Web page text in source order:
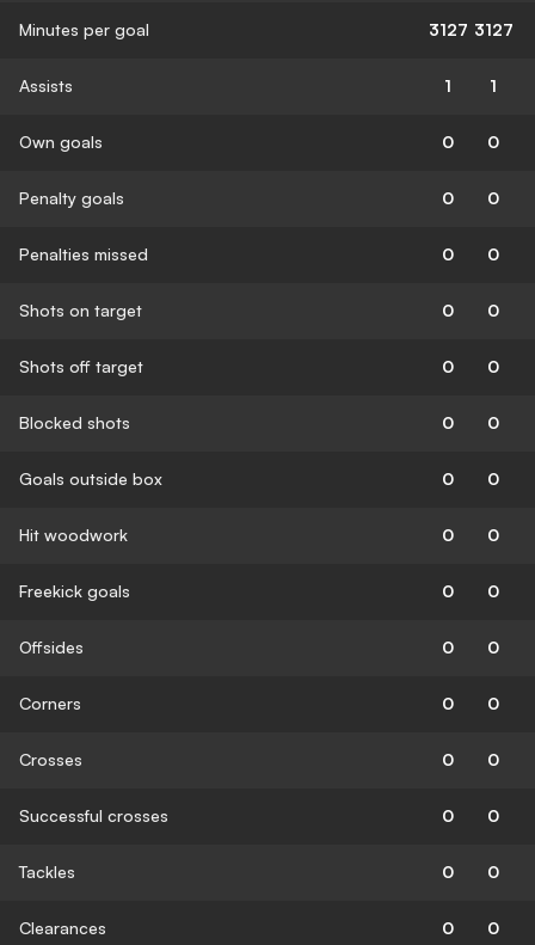
Minutes per goal 3127 3127
Assists 1 1
Own goals 0 0
Penalty goals 0 0
Penalties missed 0 0
Shots on target 0 0
Shots off target 0 0
Blocked shots 0 0
Goals outside box 0 0
Hit woodwork 0 0
Freekick goals 0 0
Offsides 0 0
Corners 0 0
Crosses 0 0
Successful crosses 0 0
Tackles 0 0
Clearances 0 0